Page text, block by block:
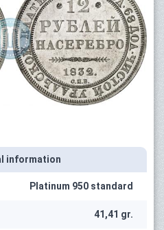
information
Platinum 950 standard
41,41 gr.